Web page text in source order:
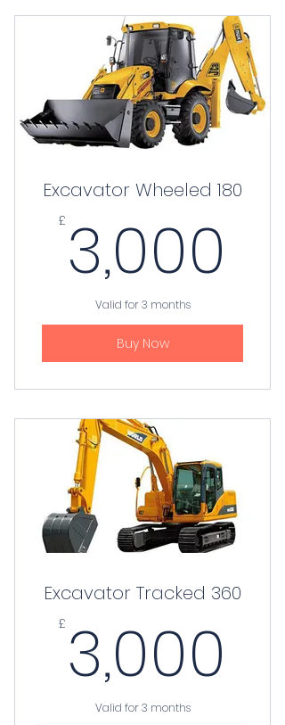
Excavator Wheeled 180
£ 3,000
Valid for 3 months
Buy Now
Excavator Tracked 360
£ 3,000
Valid for 3 months